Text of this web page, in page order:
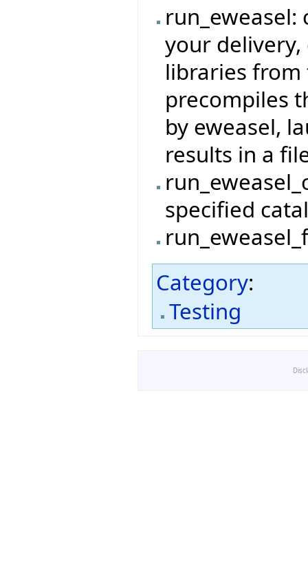
your
libraries from
precompiles
by eweasel,
results in a
specified
Category:
Testing